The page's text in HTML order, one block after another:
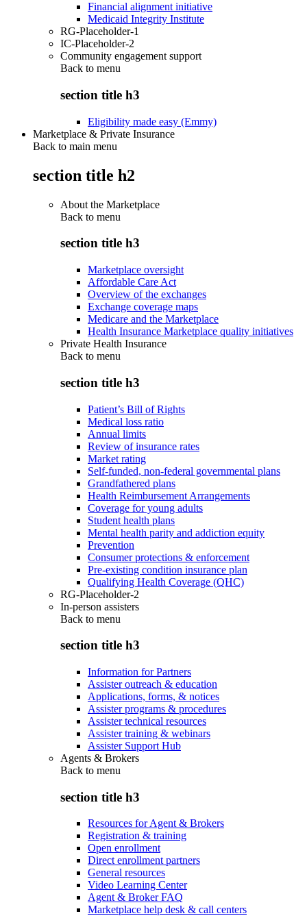
Financial alignment initiative
Medicaid Integrity Institute
RG-Placeholder-1
IC-Placeholder-2
Community engagement support
Back to menu
section title h3
Eligibility made easy (Emmy)
Marketplace & Private Insurance
Back to main menu
section title h2
About the Marketplace
Back to menu
section title h3
Marketplace oversight
Affordable Care Act
Overview of the exchanges
Exchange coverage maps
Medicare and the Marketplace
Health Insurance Marketplace quality initiatives
Private Health Insurance
Back to menu
section title h3
Patient’s Bill of Rights
Medical loss ratio
Annual limits
Review of insurance rates
Market rating
Self-funded, non-federal governmental plans
Grandfathered plans
Health Reimbursement Arrangements
Coverage for young adults
Student health plans
Mental health parity and addiction equity
Prevention
Consumer protections & enforcement
Pre-existing condition insurance plan
Qualifying Health Coverage (QHC)
RG-Placeholder-2
In-person assisters
Back to menu
section title h3
Information for Partners
Assister outreach & education
Applications, forms, & notices
Assister programs & procedures
Assister technical resources
Assister training & webinars
Assister Support Hub
Agents & Brokers
Back to menu
section title h3
Resources for Agent & Brokers
Registration & training
Open enrollment
Direct enrollment partners
General resources
Video Learning Center
Agent & Broker FAQ
Marketplace help desk & call centers